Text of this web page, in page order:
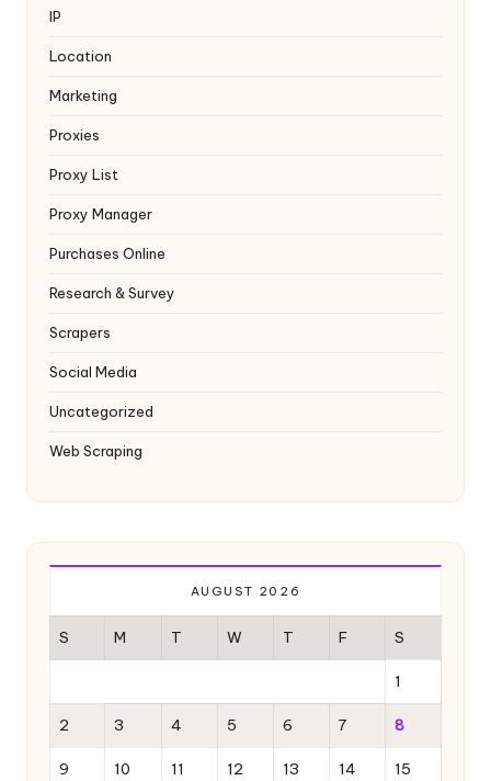
IP
Location
Marketing
Proxies
Proxy List
Proxy Manager
Purchases Online
Research & Survey
Scrapers
Social Media
Uncategorized
Web Scraping
AUGUST 2026
S M T W T F S
1
2 3 4 5 6 7 8
9 10 11 12 13 14 15